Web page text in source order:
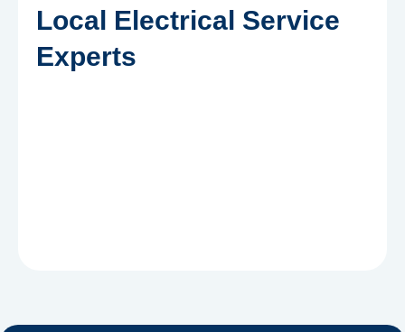
Local Electrical Service
Experts